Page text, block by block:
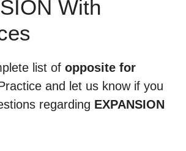
With
list of opposite for
and let us know if you
regarding EXPANSION